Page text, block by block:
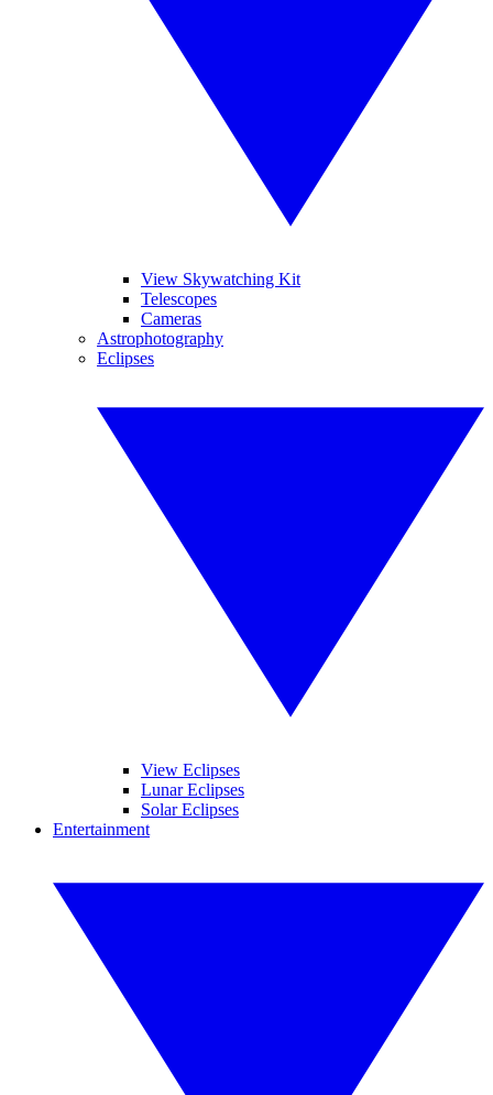
View Skywatching Kit
Telescopes
Cameras
Astrophotography
Eclipses
View Eclipses
Lunar Eclipses
Solar Eclipses
Entertainment